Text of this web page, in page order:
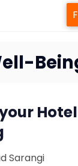
Channel Manager
Sarangi